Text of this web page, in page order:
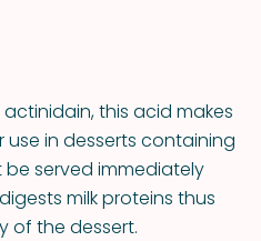
this acid makes
use in desserts containing
served immediately
milk proteins thus
of the dessert.